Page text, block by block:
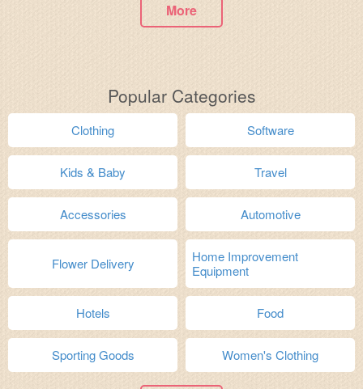
More
Popular Categories
Clothing Software
Kids & Baby Travel
Accessories Automotive
Flower Delivery
Home Improvement
Equipment
Hotels Food
Sporting Goods Women's Clothing